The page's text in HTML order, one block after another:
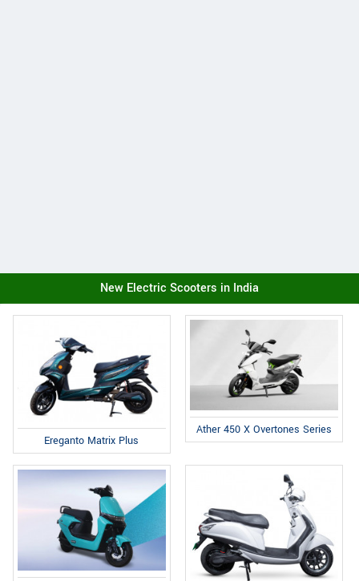
New Electric Scooters in India
Ereganto Matrix Plus
Ather 450 X Overtones Series